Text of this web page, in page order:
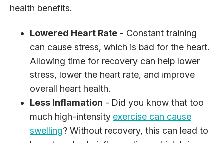
health benefits.
Lowered Heart Rate - Constant training
can cause stress, which is bad for the heart.
Allowing time for recovery can help lower
stress, lower the heart rate, and improve
overall heart health.
Less Inflamation - Did you know that too
much high-intensity exercise can cause
swelling? Without recovery, this can lead to